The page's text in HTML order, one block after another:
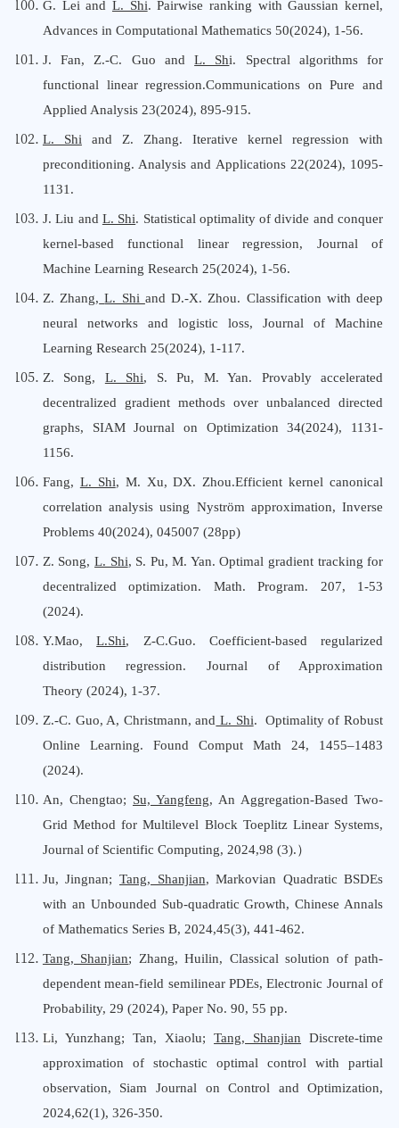
G. Lei and L. Shi. Pairwise ranking with Gaussian kernel,
Advances in Computational Mathematics 50(2024), 1-56.
J. Fan, Z.-C. Guo and L. Shi. Spectral algorithms for
functional linear regression.Communications on Pure and
Applied Analysis 23(2024), 895-915.
L. Shi and Z. Zhang.Iterative kernel regression with
preconditioning. Analysis and Applications 22(2024), 1095-
1131.
J. Liu and L. Shi. Statistical optimality of divide and conquer
kernel-based functional linear regression, Journal of
Machine Learning Research 25(2024), 1-56.
Z. Zhang, L. Shi and D.-X. Zhou. Classification with deep
neural networks and logistic loss, Journal of Machine
Learning Research 25(2024), 1-117.
Z. Song, L. Shi, S. Pu, M. Yan. Provably accelerated
decentralized gradient methods over unbalanced directed
graphs, SIAM Journal on Optimization 34(2024), 1131-
1156.
Fang, L. Shi, M. Xu,DX. Zhou.Efficient kernel canonical
correlation analysis using Nyström approximation, Inverse
Problems 40(2024), 045007 (28pp)
Z. Song,L. Shi, S. Pu, M. Yan. Optimal gradient tracking for
decentralized optimization. Math. Program. 207, 1-53
(2024).
Y.Mao,L.Shi, Z-C.Guo. Coefficient-based regularized
distribution regression. Journal of Approximation
Theory (2024), 1-37.
Z.-C. Guo, A, Christmann, and L. Shi. Optimality of Robust
Online Learning. Found Comput Math 24, 1455–1483
(2024).
An, Chengtao; Su, Yangfeng, An Aggregation-Based Two-
Grid Method for Multilevel Block Toeplitz Linear Systems,
Journal of Scientific Computing, 2024,98 (3).）
Ju, Jingnan; Tang, Shanjian, Markovian Quadratic BSDEs
with an Unbounded Sub-quadratic Growth, Chinese Annals
of Mathematics Series B, 2024,45(3), 441-462.
Tang, Shanjian; Zhang, Huilin, Classical solution of path-
dependent mean-field semilinear PDEs, Electronic Journalof
Probability, 29 (2024), Paper No. 90, 55 pp.
Li, Yunzhang; Tan, Xiaolu;Tang, Shanjian Discrete-time
approximation of stochastic optimal control with partial
observation, Siam Journal on Control and Optimization,
2024,62(1), 326-350.